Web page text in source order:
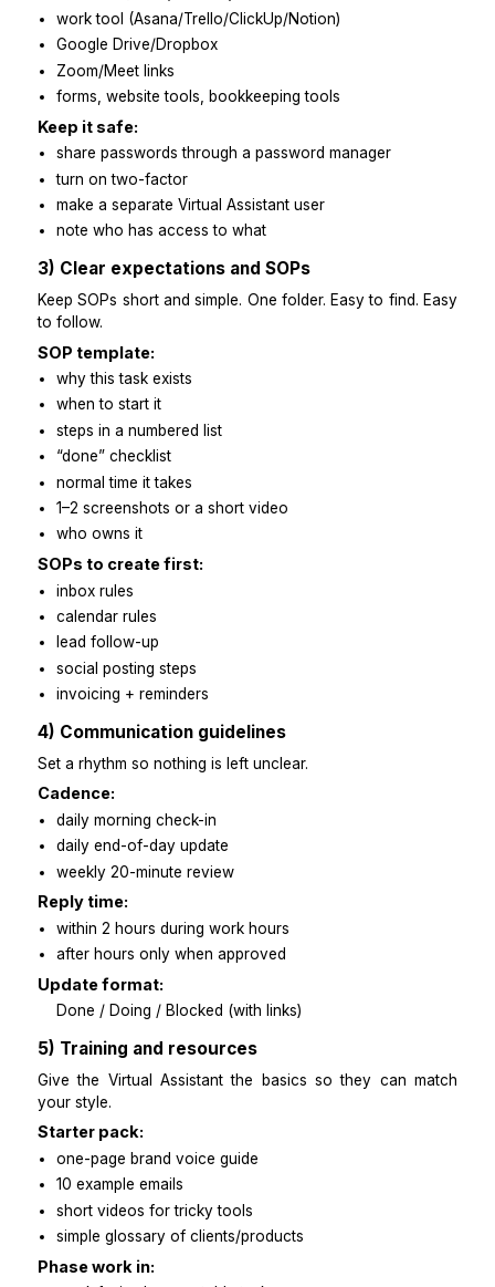
2) Access and tools setup
Give access before day one so they can start
Give access to:
email + calendar
chat tool (Slack/Discord)
work tool (Asana/Trello/ClickUp/Notion)
Google Drive/Dropbox
Zoom/Meet links
forms, website tools, bookkeeping tools
Keep it safe:
share passwords through a password manager
turn on two-factor
note who has access to what
3) Clear expectations and SOPs
Keep SOPs short and simple. One folder. Easy to
to follow.
SOP template:
why this task exists
when to start it
steps in a numbered list
normal time it takes
1–2 screenshots or a short video
who owns it
SOPs to create first:
inbox rules
calendar rules
lead follow-up
social posting steps
invoicing + reminders
4) Communication guidelines
Set a rhythm so nothing is left unclear.
Cadence:
daily morning check-in
daily end-of-day update
weekly 20-minute review
Reply time:
within 2 hours during work hours